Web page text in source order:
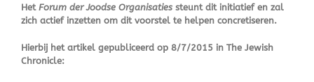
Het Forum der Joodse Organisaties steunt dit initiatief en zal
zich actief inzetten om dit voorstel te helpen concretiseren.
Hierbij het artikel gepubliceerd op 8/7/2015 in The Jewish
Chronicle: